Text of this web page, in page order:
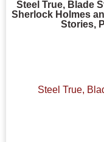
Steel True, Blade
Sherlock Holmes
Stories,
Steel True,